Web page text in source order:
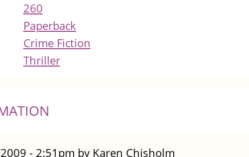
260
Paperback
Crime Fiction
Thriller
- 2:51pm by Karen Chisholm